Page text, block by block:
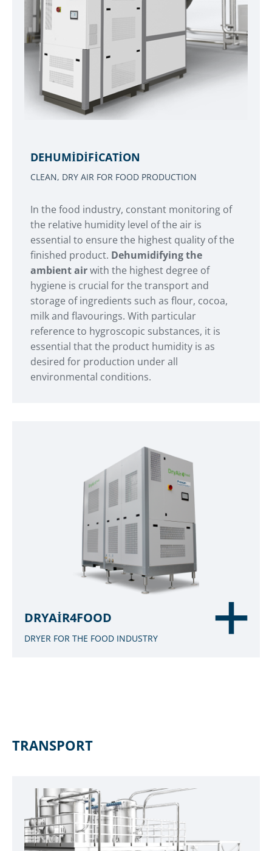
DEHUMIDIFICATION
CLEAN, DRY AIR FOR FOOD PRODUCTION
In the food industry, constant monitoring of
the relative humidity level of the air is
essential to ensure the highest quality of the
finished product. Dehumidifying the
ambient airwith the highest degree of
hygiene is crucial for the transport and
storage of ingredients such as flour, cocoa,
milk and flavourings. With particular
reference to hygroscopic substances, it is
essential that the product humidity is as
desired for production under all
environmental conditions.
DRYAIR4FOOD
DRYER FOR THE FOOD INDUSTRY
TRANSPORT